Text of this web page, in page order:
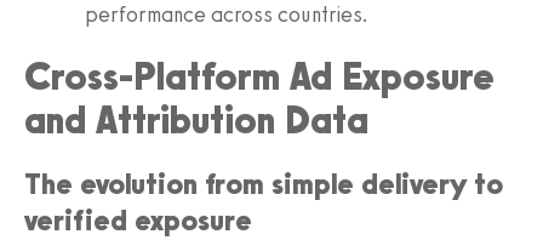
performance across countries.
Cross-Platform Ad Exposure
and Attribution Data
The evolution from simple delivery to
verified exposure